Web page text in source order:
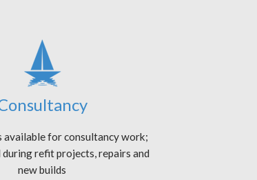
available for consultancy work;
refit projects, repairs and
new builds